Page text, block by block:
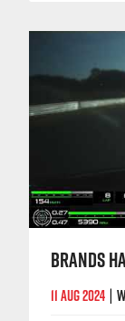
BRANDS
11 AUG 2024